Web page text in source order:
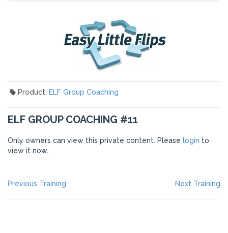
Product: ELF Group Coaching
ELF GROUP COACHING #11
Only owners can view this private content. Please login to
view it now.
POST
Previous Training Next Training